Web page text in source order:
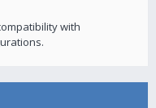
with